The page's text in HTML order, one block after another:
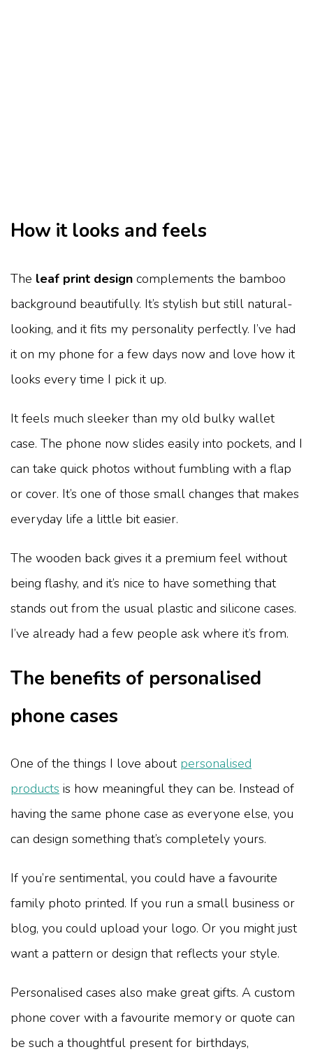
How it looks and feels
The leaf print design complements the bamboo
background beautifully. It’s stylish but still natural-
looking, and it fits my personality perfectly. I’ve had
it on my phone for a few days now and love how it
looks every time I pick it up.
It feels much sleeker than my old bulky wallet
case. The phone now slides easily into pockets, and I
can take quick photos without fumbling with a flap
or cover. It’s one of those small changes that makes
everyday life a little bit easier.
The wooden back gives it a premium feel without
being flashy, and it’s nice to have something that
stands out from the usual plastic and silicone cases.
I’ve already had a few people ask where it’s from.
The benefits of personalised
phone cases
One of the things I love about personalised
products is how meaningful they can be. Instead of
having the same phone case as everyone else, you
can design something that’s completely yours.
If you’re sentimental, you could have a favourite
family photo printed. If you run a small business or
blog, you could upload your logo. Or you might just
want a pattern or design that reflects your style.
Personalised cases also make great gifts. A custom
phone cover with a favourite memory or quote can
be such a thoughtful present for birthdays,